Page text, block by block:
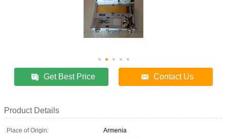
Get Best Price Contact Us
Product Details
Place of Origin:
Armenia